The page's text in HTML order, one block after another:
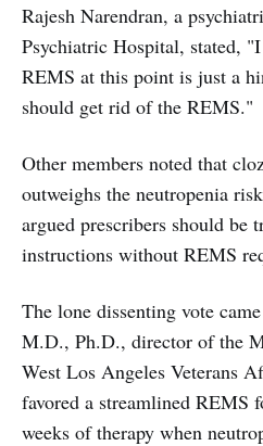
Rajesh Narendran, a
Psychiatric Hospital, stated,
REMS at this point is just a
should get rid of the REMS."
Other members noted that
outweighs the neutropenia
argued prescribers should be
instructions without REMS
The lone dissenting vote
M.D., Ph.D., director of the
West Los Angeles Veterans
favored a streamlined REMS
weeks of therapy when